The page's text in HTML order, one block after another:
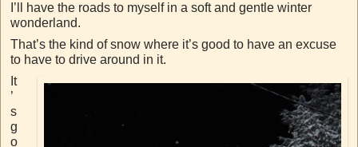
I’ll have the roads to myself in a soft and gentle winter
wonderland.
That’s the kind of snow where it’s good to have an excuse
to have to drive around in it.
It
’
s
g
o